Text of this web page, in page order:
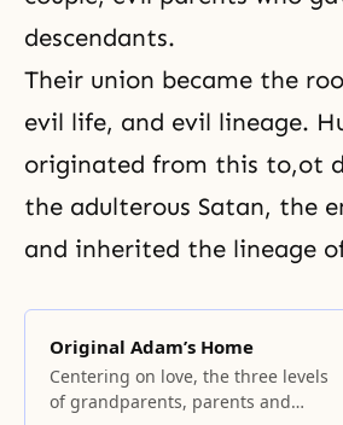
descendants.
Their union became the
evil life, and evil lineage.
originated from this to,ot
the adulterous Satan, the
and inherited the lineage
Original Adam’s Home
Centering on love, the three levels
of grandparents, parents and